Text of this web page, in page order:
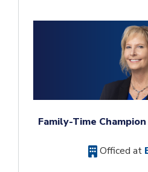
Family-Time
Officed at